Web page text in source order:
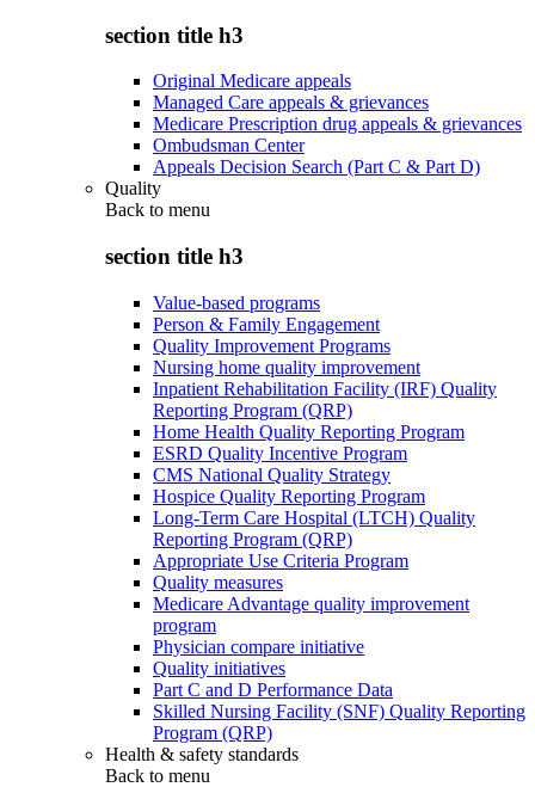
section title h3
Original Medicare appeals
Managed Care appeals & grievances
Medicare Prescription drug appeals & grievances
Ombudsman Center
Appeals Decision Search (Part C & Part D)
Quality
Back to menu
section title h3
Value-based programs
Person & Family Engagement
Quality Improvement Programs
Nursing home quality improvement
Inpatient Rehabilitation Facility (IRF) Quality
Reporting Program (QRP)
Home Health Quality Reporting Program
ESRD Quality Incentive Program
CMS National Quality Strategy
Hospice Quality Reporting Program
Long-Term Care Hospital (LTCH) Quality
Reporting Program (QRP)
Appropriate Use Criteria Program
Quality measures
Medicare Advantage quality improvement
program
Physician compare initiative
Quality initiatives
Part C and D Performance Data
Skilled Nursing Facility (SNF) Quality Reporting
Program (QRP)
Health & safety standards
Back to menu